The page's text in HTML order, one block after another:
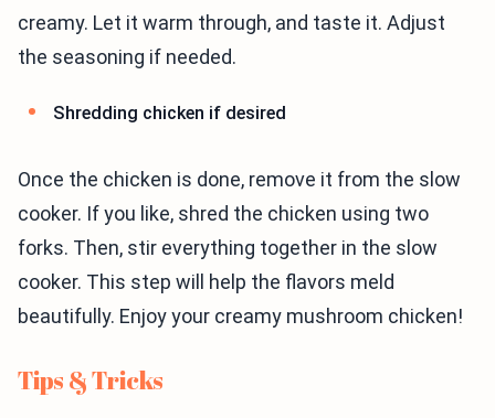
creamy. Let it warm through, and taste it. Adjust
the seasoning if needed.
Shredding chicken if desired
Once the chicken is done, remove it from the slow
cooker. If you like, shred the chicken using two
forks. Then, stir everything together in the slow
cooker. This step will help the flavors meld
beautifully. Enjoy your creamy mushroom chicken!
Tips & Tricks